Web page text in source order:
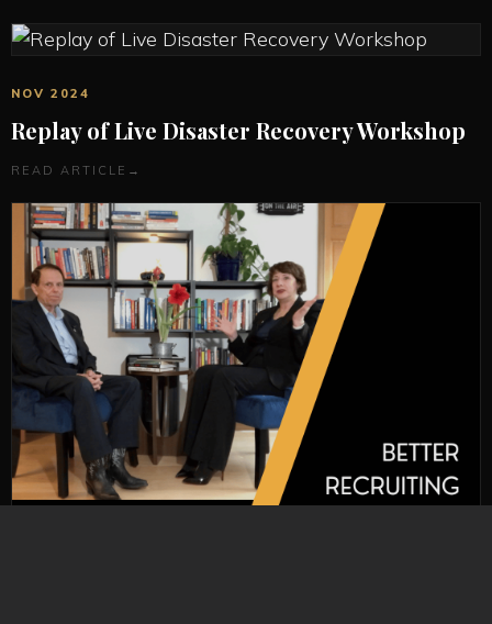
NOV 2024
Replay of Live Disaster Recovery Workshop
READ ARTICLE →